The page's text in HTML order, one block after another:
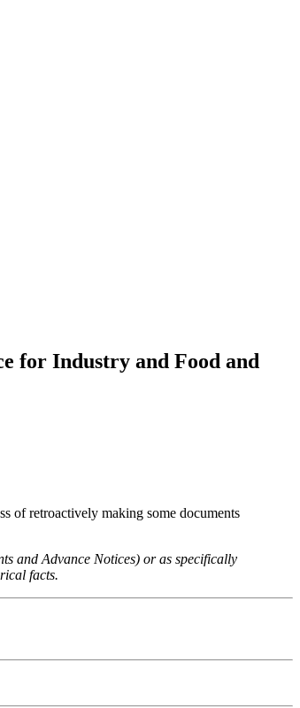
for Industry and Food and
of retroactively making some documents
and Advance Notices) or as specifically
facts.